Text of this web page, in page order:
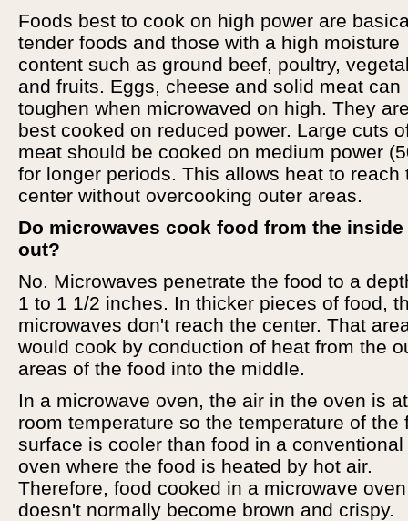
Foods best to cook on high power are
tender foods and those with a high moisture
content such as ground beef, poultry,
and fruits. Eggs, cheese and solid meat can
toughen when microwaved on high. They
best cooked on reduced power. Large cuts
meat should be cooked on medium power
for longer periods. This allows heat to reach
center without overcooking outer areas.
Do microwaves cook food from the inside
out?
No. Microwaves penetrate the food to a
1 to 1 1/2 inches. In thicker pieces of food,
microwaves don't reach the center. That
would cook by conduction of heat from the
areas of the food into the middle.
In a microwave oven, the air in the oven is at
room temperature so the temperature of the
surface is cooler than food in a conventional
oven where the food is heated by hot air.
Therefore, food cooked in a microwave oven
doesn't normally become brown and crispy.